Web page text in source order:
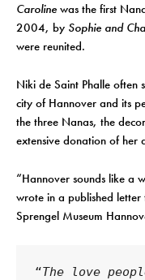
Caroline was the first
2004, by Sophie and
were reunited.
Niki de Saint Phalle often
city of Hannover and its
the three Nanas, the
extensive donation of her
“Hannover sounds like a
wrote in a published
Sprengel Museum
“The love